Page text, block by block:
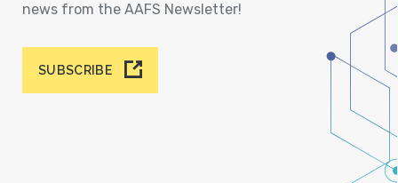
news from the AAFS Newsletter!
SUBSCRIBE